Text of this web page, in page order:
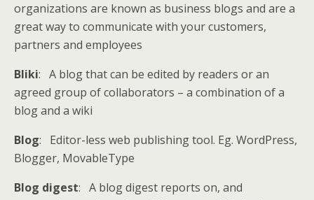
organizations are known as business blogs and are a
great way to communicate with your customers,
partners and employees
Bliki: A blog that can be edited by readers or an
agreed group of collaborators – a combination of a
blog and a wiki
Blog: Editor-less web publishing tool. Eg. WordPress,
Blogger, MovableType
Blog digest: A blog digest reports on, and